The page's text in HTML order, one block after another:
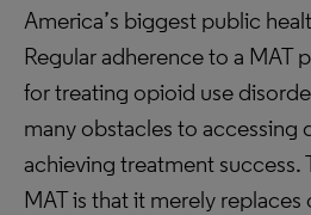
America’s biggest public
Regular adherence to a MAT
for treating opioid use
many obstacles to accessing
achieving treatment success.
MAT is that it merely